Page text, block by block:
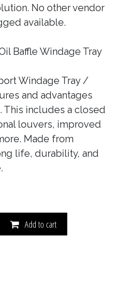
No other vendor
available.
Baffle Windage Tray
Windage Tray /
and advantages
This includes a closed
louvers, improved
Made from
life, durability, and
Add to cart